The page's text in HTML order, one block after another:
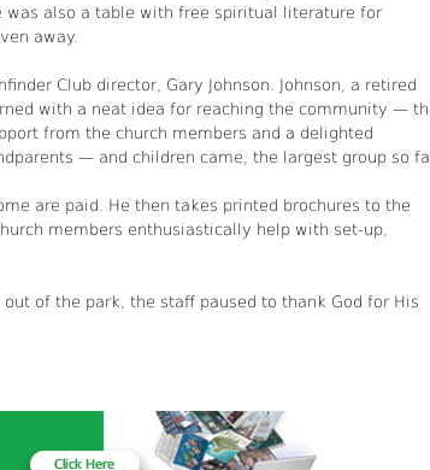
was also a table with free spiritual literature for
away.
Club director, Gary Johnson. Johnson, a retired
with a neat idea for reaching the community —
from the church members and a delighted
— and children came, the largest group so
are paid. He then takes printed brochures to the
members enthusiastically help with set-up,
of the park, the staff paused to thank God for His